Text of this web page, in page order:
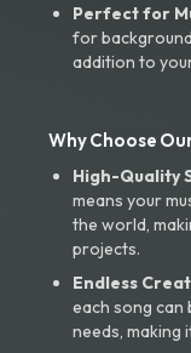
Perfect for
for
addition to
Why Choose
High-Quality
means your
the world,
projects.
Endless
each song can
needs, making